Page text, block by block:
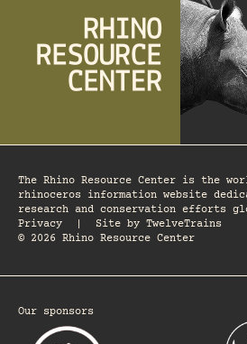
The Rhino Resource Center is the
rhinoceros information website
research and conservation efforts
Privacy
Site by TwelveTrains
© 2026 Rhino Resource Center
Our sponsors